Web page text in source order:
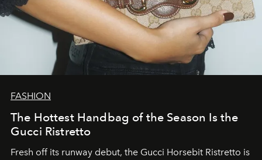
FASHION
The Hottest Handbag of the Season Is the
Gucci Ristretto
Fresh off its runway debut, the Gucci Horsebit Ristretto is